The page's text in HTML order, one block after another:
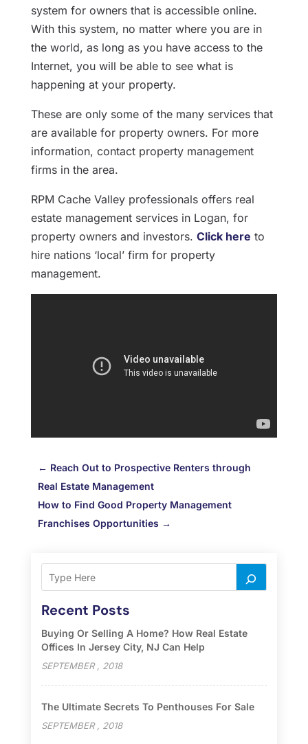
system for owners that is accessible online.
With this system, no matter where you are in
the world, as long as you have access to the
Internet, you will be able to see what is
happening at your property.
These are only some of the many services that
are available for property owners. For more
information, contact property management
firms in the area.
RPM Cache Valley professionals offers real
estate management services in Logan, for
property owners and investors. Click here to
hire nations ‘local’ firm for property
management.
← Reach Out to Prospective Renters through
Real Estate Management
How to Find Good Property Management
Franchises Opportunities →
Recent Posts
Buying Or Selling A Home? How Real Estate
Offices In Jersey City, NJ Can Help
SEPTEMBER , 2018
The Ultimate Secrets To Penthouses For Sale
SEPTEMBER , 2018